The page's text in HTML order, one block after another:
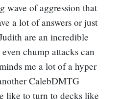
wave of aggression that
a lot of answers or just
are an incredible
chump attacks can
me a lot of a hyper
CalebDMTG
like to turn to decks like